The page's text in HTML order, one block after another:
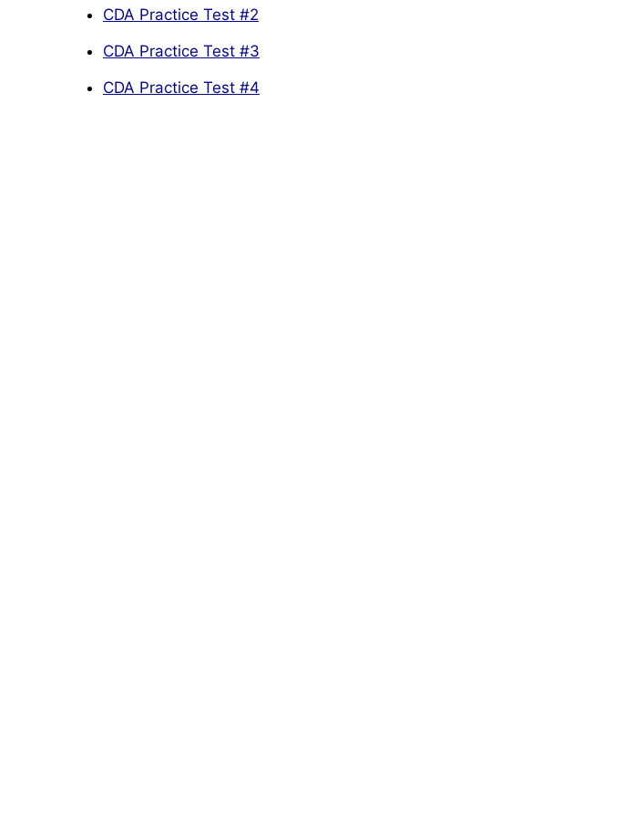
CDA Practice Test #2
CDA Practice Test #3
CDA Practice Test #4